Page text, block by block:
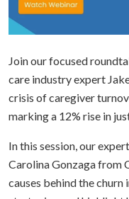
Join our focused
care industry expert
crisis of caregiver
marking a 12% rise in
In this session, our
Carolina Gonzaga from
causes behind the